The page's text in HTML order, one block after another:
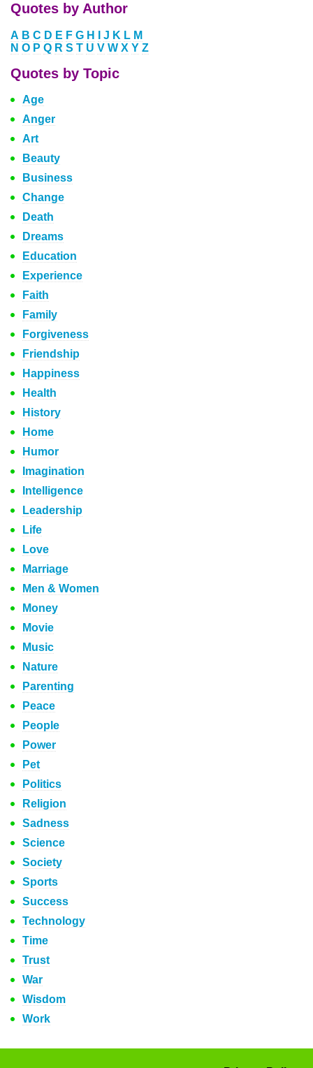
Quotes by Author
A B C D E F G H J K L M
N O P Q R S T U V W X Y Z
Quotes by Topic
Age
Anger
Art
Beauty
Business
Change
Death
Dreams
Education
Experience
Faith
Family
Forgiveness
Friendship
Happiness
Health
History
Home
Humor
Imagination
Intelligence
Leadership
Life
Love
Marriage
Men & Women
Money
Movie
Music
Nature
Parenting
Peace
People
Power
Pet
Politics
Religion
Sadness
Science
Society
Sports
Success
Technology
Time
Trust
War
Wisdom
Work